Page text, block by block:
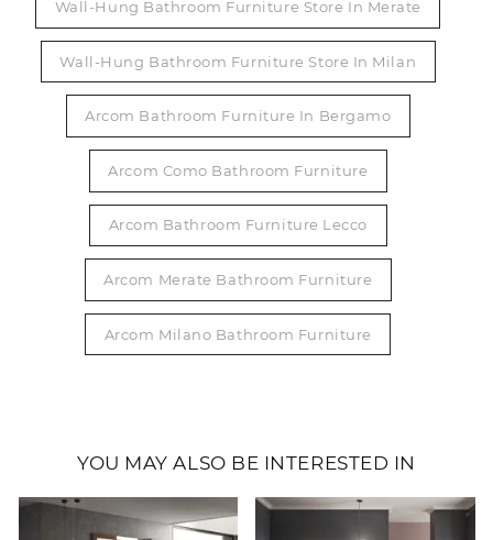
Wall-Hung Bathroom Furniture Store In Merate
Wall-Hung Bathroom Furniture Store In Milan
Arcom Bathroom Furniture In Bergamo
Arcom Como Bathroom Furniture
Arcom Bathroom Furniture Lecco
Arcom Merate Bathroom Furniture
Arcom Milano Bathroom Furniture
YOU MAY ALSO BE INTERESTED IN